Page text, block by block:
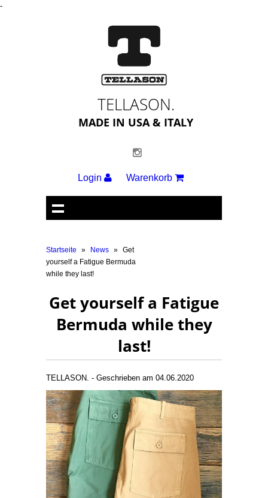
-
TELLASON.
MADE IN USA & ITALY
Login Warenkorb
Startseite » News » Get
yourself a Fatigue Bermuda
while they last!
Get yourself a Fatigue
Bermuda while they
last!
TELLASON. - Geschrieben am 04.06.2020